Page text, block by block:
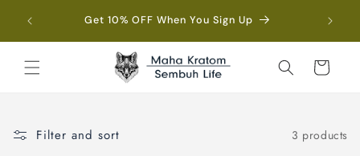
content
Get 10% OFF When You Sign Up
Cart
Filter and sort 3 products